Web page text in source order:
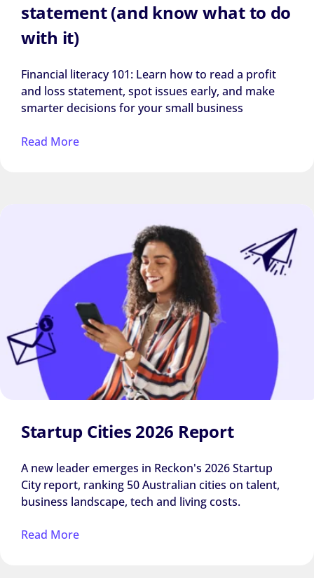
statement (and know what to do
with it)
Financial literacy 101: Learn how to read a profit
and loss statement, spot issues early, and make
smarter decisions for your small business
Read More
Startup Cities 2026 Report
A new leader emerges in Reckon's 2026 Startup
City report, ranking 50 Australian cities on talent,
business landscape, tech and living costs.
Read More